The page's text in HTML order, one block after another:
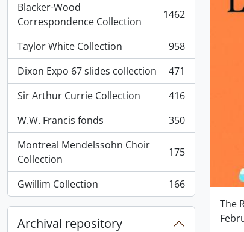
Blacker-Wood
Correspondence Collection
, 1462 results 1462
Taylor White Collection
, 958 results
958
Dixon Expo 67 slides collection
, 471 results
471
Sir Arthur Currie Collection
, 416 results
416
W.W. Francis fonds
, 350 results
350
Montreal Mendelssohn Choir
Collection
, 175 results 175
Gwillim Collection
, 166 results 166
Archival repository
The